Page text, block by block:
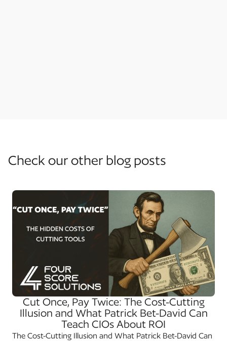
Check our other blog posts
Cut Once, Pay Twice: The Cost-Cutting
Illusion and What Patrick Bet-David Can
Teach CIOs About ROI
The Cost-Cutting Illusion and What Patrick Bet-David Can